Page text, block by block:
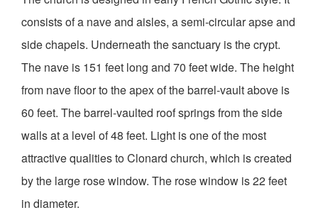
consists of a nave and aisles, a semi-circular apse and
side chapels. Underneath the sanctuary is the crypt.
The nave is 151 feet long and 70 feet wide. The height
from nave floor to the apex of the barrel-vault above is
60 feet. The barrel-vaulted roof springs from the side
walls at a level of 48 feet. Light is one of the most
attractive qualities to Clonard church, which is created
by the large rose window. The rose window is 22 feet
in diameter.